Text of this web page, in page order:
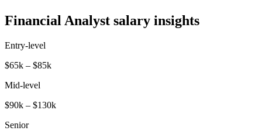
Financial Analyst salary insights
Entry-level
$65k – $85k
Mid-level
$90k – $130k
Senior